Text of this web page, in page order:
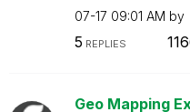
07-17 09:01 AM by
5 REPLIES
Geo Mapping